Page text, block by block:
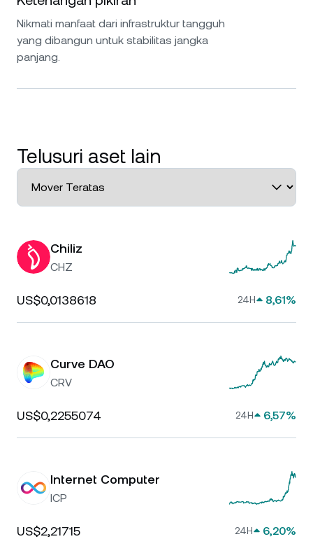
Nikmati manfaat dari infrastruktur tangguh
yang dibangun untuk stabilitas jangka
panjang.
Telusuri aset lain
Chiliz
CHZ
US$0,0138618 24H 8,61%
Curve DAO
CRV
US$0,2255074 24H 6,57%
Internet Computer
ICP
US$2,21715 24H 6,20%